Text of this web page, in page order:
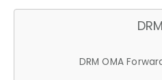
DRM
DRM OMA